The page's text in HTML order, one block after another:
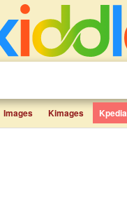
Images Kimages Kpedia